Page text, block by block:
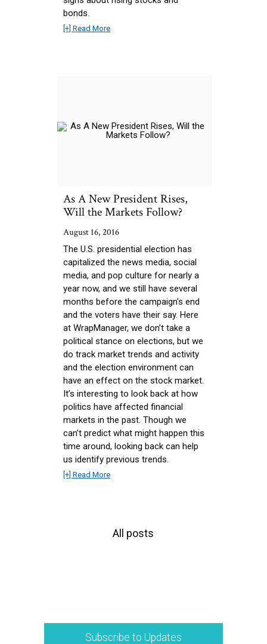
bonds.
[+] Read More
As A New President Rises,
Will the Markets Follow?
August 16, 2016
The U.S. presidential election has
capitalized the news media, social
media, and pop culture for nearly a
year now, and we still have several
months before the campaign's end
and the voters have their say. Here
at WrapManager, we don’t take a
political stance on elections, but we
do track market trends and activity
and the election environment can
have an effect on the stock market.
It’s interesting to look back at how
politics have affected financial
markets in the past. Though we
can’t predict what might happen this
time around, looking back can help
us identify previous trends.
[+] Read More
All posts
Subscribe to Updates